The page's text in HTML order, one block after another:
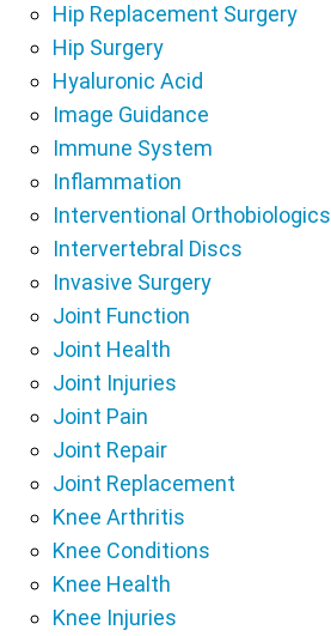
Hip Replacement Surgery
Hip Surgery
Hyaluronic Acid
Image Guidance
Immune System
Inflammation
Interventional Orthobiologics
Intervertebral Discs
Invasive Surgery
Joint Function
Joint Health
Joint Injuries
Joint Pain
Joint Repair
Joint Replacement
Knee Arthritis
Knee Conditions
Knee Health
Knee Injuries